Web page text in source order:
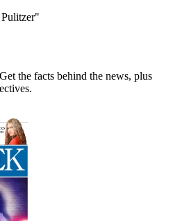
Pulitzer"
the facts behind the news, plus